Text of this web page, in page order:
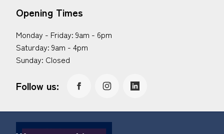
Opening Times
Monday - Friday: 9am - 6pm
Saturday: 9am - 4pm
Sunday: Closed
Follow us: